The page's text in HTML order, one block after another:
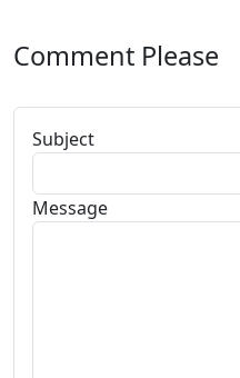
Comment Please
Subject
Message